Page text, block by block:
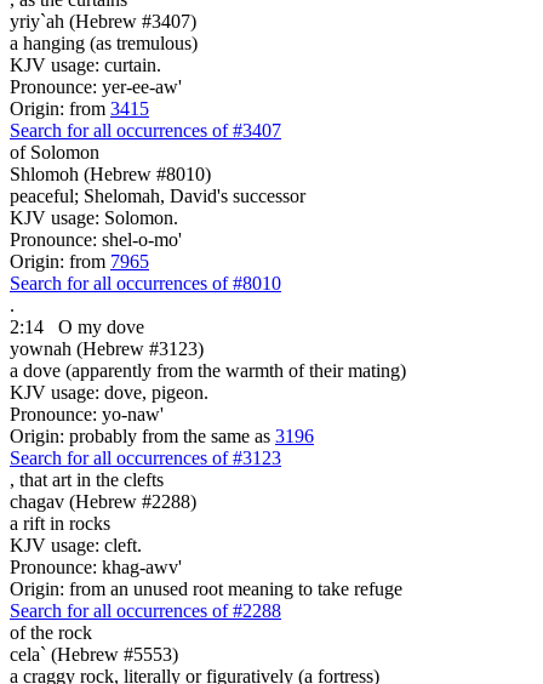
yriy`ah (Hebrew #3407)
a hanging (as tremulous)
KJV usage: curtain.
Pronounce: yer-ee-aw'
Origin: from 3415
Search for all occurrences of #3407
of Solomon
Shlomoh (Hebrew #8010)
peaceful; Shelomah, David's successor
KJV usage: Solomon.
Pronounce: shel-o-mo'
Origin: from 7965
Search for all occurrences of #8010
.
2:14
O my dove
yownah (Hebrew #3123)
a dove (apparently from the warmth of their mating)
KJV usage: dove, pigeon.
Pronounce: yo-naw'
Origin: probably from the same as 3196
Search for all occurrences of #3123
, that art in the clefts
chagav (Hebrew #2288)
a rift in rocks
KJV usage: cleft.
Pronounce: khag-awv'
Origin: from an unused root meaning to take refuge
Search for all occurrences of #2288
of the rock
cela` (Hebrew #5553)
a craggy rock, literally or figuratively (a fortress)